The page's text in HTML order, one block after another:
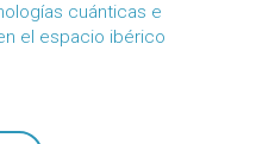
cuánticas e
el espacio ibérico